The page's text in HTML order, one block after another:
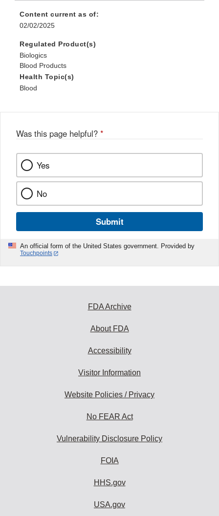
Content current as of:
02/02/2025
Regulated Product(s)
Biologics
Blood Products
Health Topic(s)
Blood
Was this page helpful? *
Yes
No
Submit
An official form of the United States government. Provided by
Touchpoints
FDA Archive
About FDA
Accessibility
Visitor Information
Website Policies / Privacy
No FEAR Act
Vulnerability Disclosure Policy
FOIA
HHS.gov
USA.gov